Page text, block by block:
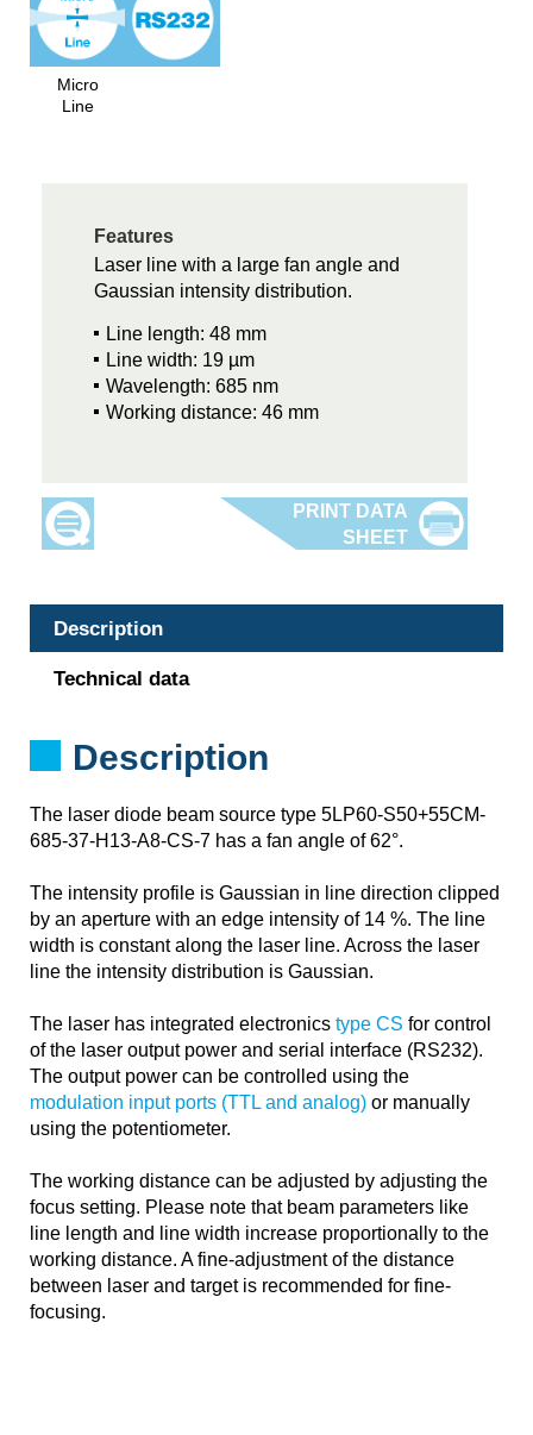
Micro
Line
Features
Laser line with a large fan angle and
Gaussian intensity distribution.
Line length: 48 mm
Line width: 19 µm
Wavelength: 685 nm
Working distance: 46 mm
Description
Technical data
Description
The laser diode beam source type 5LP60-S50+55CM-
685-37-H13-A8-CS-7 has a fan angle of 62°.
The intensity profile is Gaussian in line direction clipped
by an aperture with an edge intensity of 14 %. The line
width is constant along the laser line. Across the laser
line the intensity distribution is Gaussian.
The laser has integrated electronics type CS for control
of the laser output power and serial interface (RS232).
The output power can be controlled using the
modulation input ports (TTL and analog) or manually
using the potentiometer.
The working distance can be adjusted by adjusting the
focus setting. Please note that beam parameters like
line length and line width increase proportionally to the
working distance. A fine-adjustment of the distance
between laser and target is recommended for fine-
focusing.